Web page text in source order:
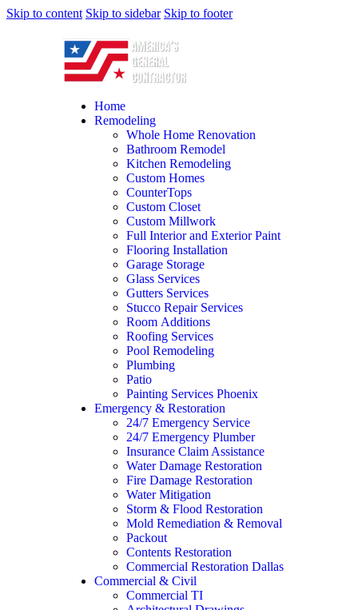
Skip to content Skip to sidebar Skip to footer
Home
Remodeling
Whole Home Renovation
Bathroom Remodel
Kitchen Remodeling
Custom Homes
CounterTops
Custom Closet
Custom Millwork
Full Interior and Exterior Paint
Flooring Installation
Garage Storage
Glass Services
Gutters Services
Stucco Repair Services
Room Additions
Roofing Services
Pool Remodeling
Plumbing
Patio
Painting Services Phoenix
Emergency & Restoration
24/7 Emergency Service
24/7 Emergency Plumber
Insurance Claim Assistance
Water Damage Restoration
Fire Damage Restoration
Water Mitigation
Storm & Flood Restoration
Mold Remediation & Removal
Packout
Contents Restoration
Commercial Restoration Dallas
Commercial & Civil
Commercial TI